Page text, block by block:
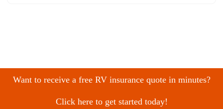
Want to receive a free RV insurance quote in minutes?
Click here to get started today!